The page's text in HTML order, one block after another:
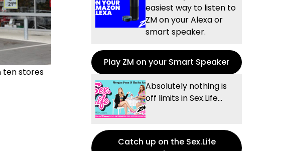
ten stores
easiest way to listen to
ZM on your Alexa or
smart speaker.
Play ZM on your Smart Speaker
Absolutely nothing is
off limits in Sex.Life...
Catch up on the Sex.Life